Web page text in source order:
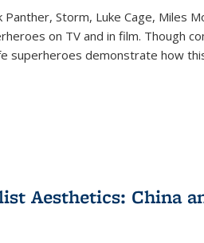
Panther, Storm, Luke Cage, Miles
on TV and in film. Though
superheroes demonstrate how
Aesthetics: China